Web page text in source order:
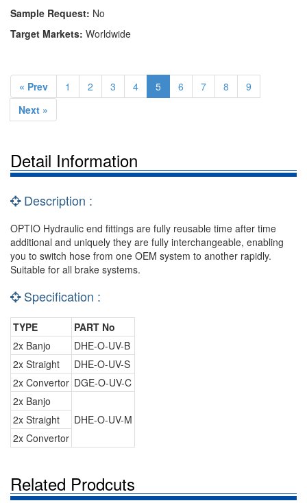
Sample Request: No
Target Markets: Worldwide
« Prev 1 2 3 4 5 6 7 8
9
Next »
Detail Information
Description :
OPTIO Hydraulic end fittings are fully reusable time after time
additional and uniquely they are fully interchangeable, enabling
you to switch hose from one OEM system to another rapidly.
Suitable for all brake systems.
Specification :
TYPE
PART No
2x Banjo
DHE-O-UV-B
2x Straight
DHE-O-UV-S
2x Convertor DGE-O-UV-C
2x Banjo
DHE-O-UV-M
2x Straight
2x Convertor
Related Prodcuts